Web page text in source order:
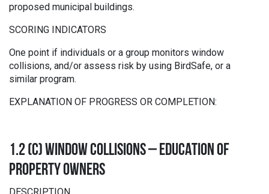
proposed municipal buildings.
SCORING INDICATORS
One point if individuals or a group monitors window
collisions, and/or assess risk by using BirdSafe, or a
similar program.
EXPLANATION OF PROGRESS OR COMPLETION:
1.2 (C) WINDOW COLLISIONS – EDUCATION OF
PROPERTY OWNERS